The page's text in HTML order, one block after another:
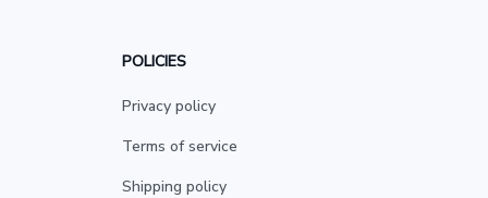
POLICIES
Privacy policy
Terms of service
Shipping policy